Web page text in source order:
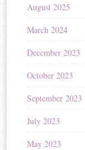
August 2025
March 2024
December 2023
October 2023
September 2023
July 2023
May 2023